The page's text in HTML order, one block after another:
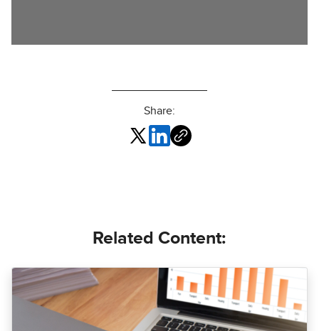
Share:
Related Content: